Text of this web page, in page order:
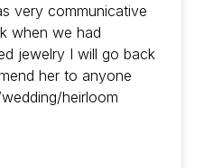
very communicative
when we had
jewelry I will go back
her to anyone
heirloom